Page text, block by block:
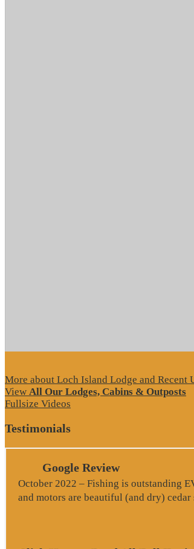
More about Loch Island Lodge and Recent
View All Our Lodges, Cabins & Outposts
Fullsize Videos
Testimonials
Google Review
October 2022 – Fishing is outstanding
and motors are beautiful (and dry)